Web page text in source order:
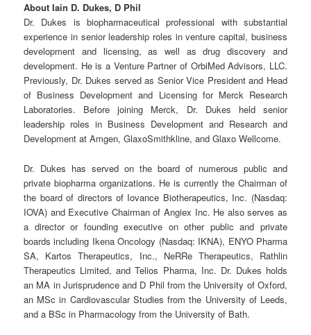
About Iain D. Dukes, D Phil
Dr. Dukes is biopharmaceutical professional with substantial
experience in senior leadership roles in venture capital, business
development and licensing, as well as drug discovery and
development. He is a Venture Partner of OrbiMed Advisors, LLC.
Previously, Dr. Dukes served as Senior Vice President and Head
of Business Development and Licensing for Merck Research
Laboratories. Before joining Merck, Dr. Dukes held senior
leadership roles in Business Development and Research and
Development at Amgen, GlaxoSmithkline, and Glaxo Wellcome.
Dr. Dukes has served on the board of numerous public and
private biopharma organizations. He is currently the Chairman of
the board of directors of Iovance Biotherapeutics, Inc. (Nasdaq:
IOVA) and Executive Chairman of Angiex Inc. He also serves as
a director or founding executive on other public and private
boards including Ikena Oncology (Nasdaq: IKNA), ENYO Pharma
SA, Kartos Therapeutics, Inc., NeRRe Therapeutics, Rathlin
Therapeutics Limited, and Telios Pharma, Inc. Dr. Dukes holds
an MA in Jurisprudence and D Phil from the University of Oxford,
an MSc in Cardiovascular Studies from the University of Leeds,
and a BSc in Pharmacology from the University of Bath.